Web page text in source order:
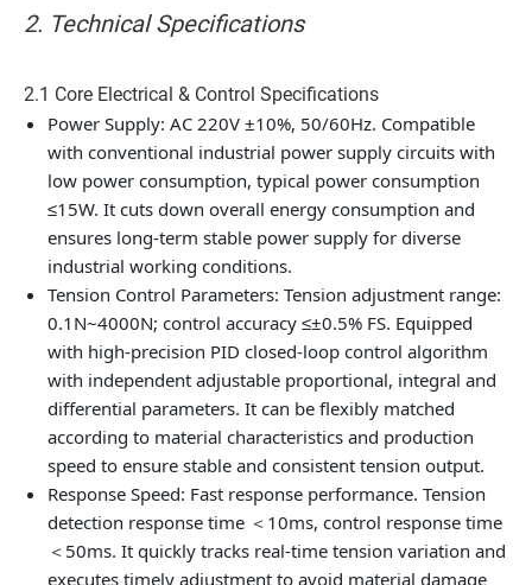
2. Technical Specifications
2.1 Core Electrical & Control Specifications
Power Supply: AC 220V ±10%, 50/60Hz. Compatible
with conventional industrial power supply circuits with
low power consumption, typical power consumption
≤15W. It cuts down overall energy consumption and
ensures long-term stable power supply for diverse
industrial working conditions.
Tension Control Parameters: Tension adjustment range:
0.1N~4000N; control accuracy ≤±0.5% FS. Equipped
with high-precision PID closed-loop control algorithm
with independent adjustable proportional, integral and
differential parameters. It can be flexibly matched
according to material characteristics and production
speed to ensure stable and consistent tension output.
Response Speed: Fast response performance. Tension
detection response time ＜10ms, control response time
＜50ms. It quickly tracks real-time tension variation and
executes timely adjustment to avoid material damage